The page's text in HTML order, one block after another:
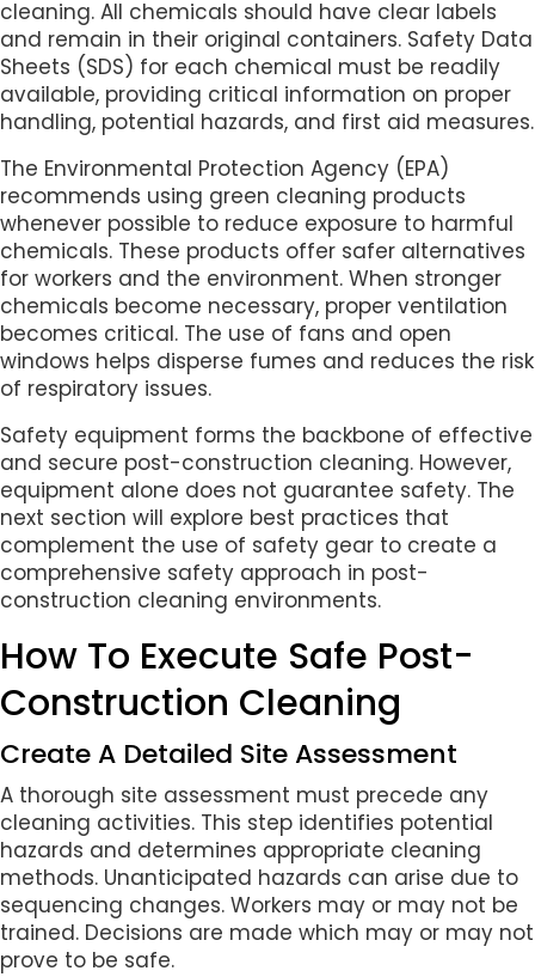
cleaning. All chemicals should have clear labels
and remain in their original containers. Safety Data
Sheets (SDS) for each chemical must be readily
available, providing critical information on proper
handling, potential hazards, and first aid measures.
The Environmental Protection Agency (EPA)
recommends using green cleaning products
whenever possible to reduce exposure to harmful
chemicals. These products offer safer alternatives
for workers and the environment. When stronger
chemicals become necessary, proper ventilation
becomes critical. The use of fans and open
windows helps disperse fumes and reduces the risk
of respiratory issues.
Safety equipment forms the backbone of effective
and secure post-construction cleaning. However,
equipment alone does not guarantee safety. The
next section will explore best practices that
complement the use of safety gear to create a
comprehensive safety approach in post-
construction cleaning environments.
How To Execute Safe Post-
Construction Cleaning
Create A Detailed Site Assessment
A thorough site assessment must precede any
cleaning activities. This step identifies potential
hazards and determines appropriate cleaning
methods. Unanticipated hazards can arise due to
sequencing changes. Workers may or may not be
trained. Decisions are made which may or may not
prove to be safe.